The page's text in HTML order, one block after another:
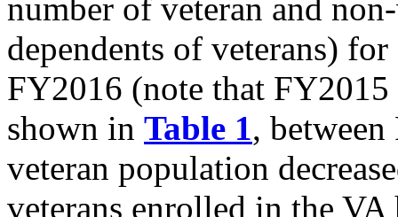
number of veteran and
dependents of veterans)
FY2016 (note that FY2015
shown in Table 1,
veteran population
veterans enrolled in the VA